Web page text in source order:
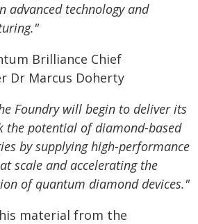
advanced technology and
Brilliance Chief
Dr Marcus Doherty
Foundry will begin to deliver its
the potential of diamond-based
by supplying high-performance
scale and accelerating the
of quantum diamond devices."
material from the